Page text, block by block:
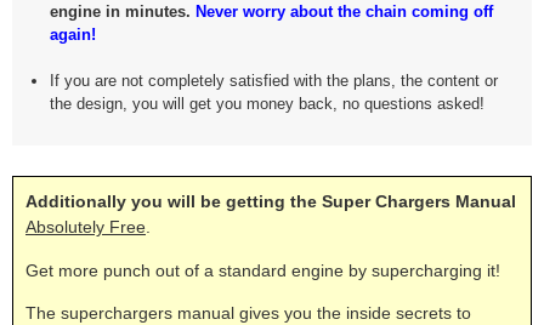
engine in minutes. Never worry about the chain coming off
again!
If you are not completely satisfied with the plans, the content or
the design, you will get you money back, no questions asked!
Additionally you will be getting the Super Chargers Manual
Absolutely Free
Get more punch out of a standard engine by supercharging it!
The superchargers manual gives you the inside secrets to